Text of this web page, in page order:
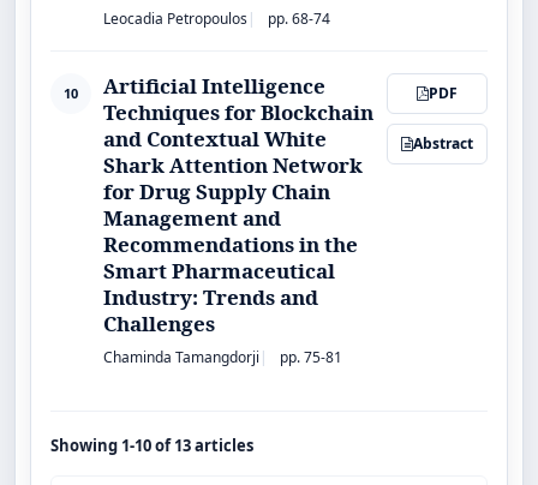
Leocadia Petropoulos pp. 68-74
10
Artificial Intelligence
Techniques for Blockchain
and Contextual White
Shark Attention Network
for Drug Supply Chain
Management and
Recommendations in the
Smart Pharmaceutical
Industry: Trends and
Challenges
Chaminda Tamangdorji pp. 75-81
PDF
Abstract
Showing 1-10 of 13 articles